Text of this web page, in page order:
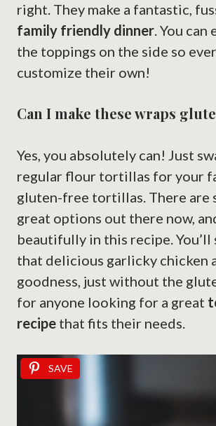
right. They make a fantastic,
family friendly dinner. You can
the toppings on the side so
customize their own!
Can I make these wraps
Yes, you absolutely can! Just
regular flour tortillas for your
gluten-free tortillas. There are
great options out there now,
beautifully in this recipe.
that delicious garlicky chicken
goodness, just without the
for anyone looking for a great
recipe that fits their needs.
SAVE